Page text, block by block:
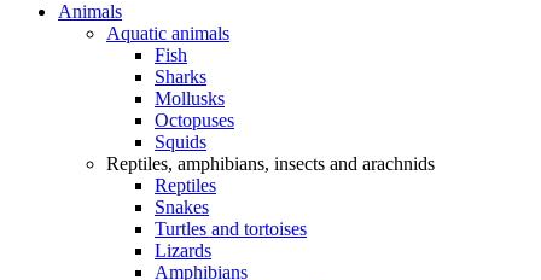
Animals
Aquatic animals
Fish
Sharks
Mollusks
Octopuses
Squids
Reptiles, amphibians, insects and arachnids
Reptiles
Snakes
Turtles and tortoises
Lizards
Amphibians